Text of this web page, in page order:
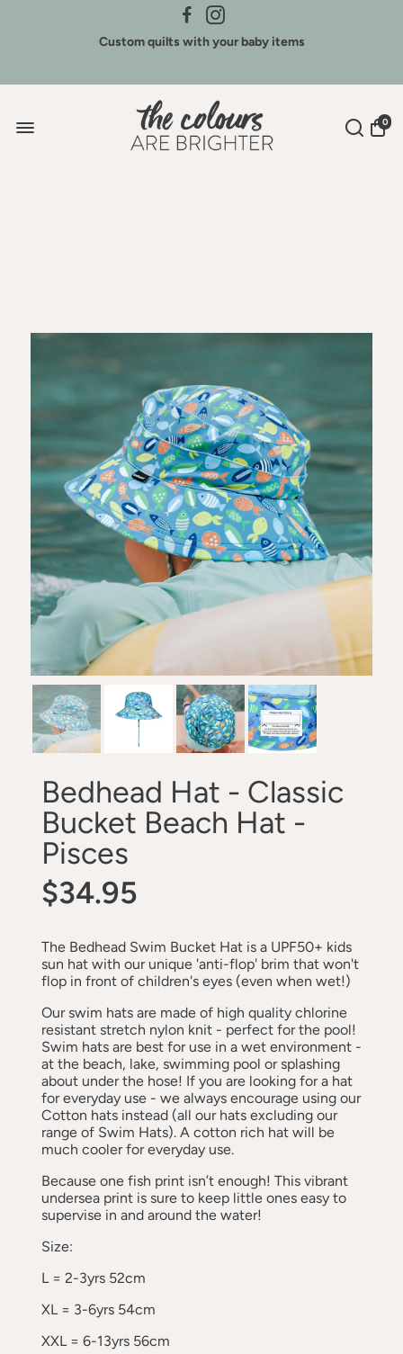
Credit for Colours - We buy back our brands
0
Bedhead Hat - Classic
Bucket Beach Hat -
Pisces
$34.95
The Bedhead Swim Bucket Hat is a UPF50+ kids
sun hat with our unique 'anti-flop' brim that won't
flop in front of children's eyes (even when wet!)
Our swim hats are made of high quality chlorine
resistant stretch nylon knit - perfect for the pool!
Swim hats are best for use in a wet environment -
at the beach, lake, swimming pool or splashing
about under the hose! If you are looking for a hat
for everyday use - we always encourage using our
Cotton hats instead (all our hats excluding our
range of Swim Hats). A cotton rich hat will be
much cooler for everyday use.
Because one fish print isn’t enough! This vibrant
undersea print is sure to keep little ones easy to
supervise in and around the water!
Size:
L = 2-3yrs 52cm
XL = 3-6yrs 54cm
XXL = 6-13yrs 56cm